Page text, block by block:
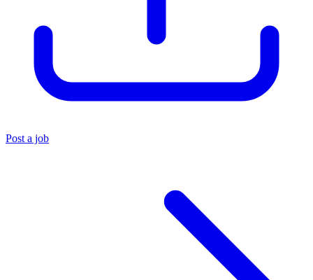
Post a job